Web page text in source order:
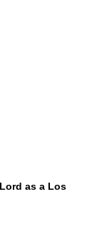
as a Los